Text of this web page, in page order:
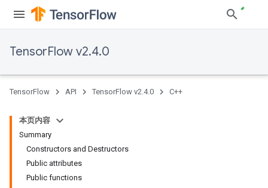
TensorFlow v2.4.0
TensorFlow API TensorFlow v2.4.0 C++
本页内容
Summary
Constructors and Destructors
Public attributes
Public functions